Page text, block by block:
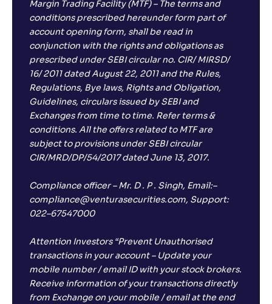
Margin Trading Facility (MTF) – The terms and
conditions prescribed hereunder form part of
account opening form, shall be read in
conjunction with the rights and obligations as
prescribed under SEBI circular no. CIR/ MIRSD/
16/ 2011 dated August 22, 2011 and the Rules,
Regulations, Bye laws, Rights and Obligation,
Guidelines, circulars issued by SEBI and
Exchanges from time to time. Refer terms &
conditions. All the offers related to MTF are
subject to provisions under SEBI circular
CIR/MRD/DP/54/2017 dated June 13, 2017.
Compliance officer – Mr. D . P . Singh, Email:–
compliance@venturasecurities.com, Support:
022–67547000
Attention Investors “Prevent Unauthorised
transactions in your account – Update your
mobile number / email ID with your stock brokers.
Receive information of your transactions directly
from Exchange on your mobile / email at the end